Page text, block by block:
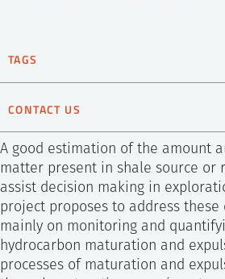
TAGS
CONTACT US
A good estimation of the amount
matter present in shale source or
assist decision making in
project proposes to address these
mainly on monitoring and
hydrocarbon maturation and
processes of maturation and